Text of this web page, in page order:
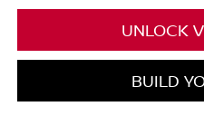
UNLOCK
BUILD